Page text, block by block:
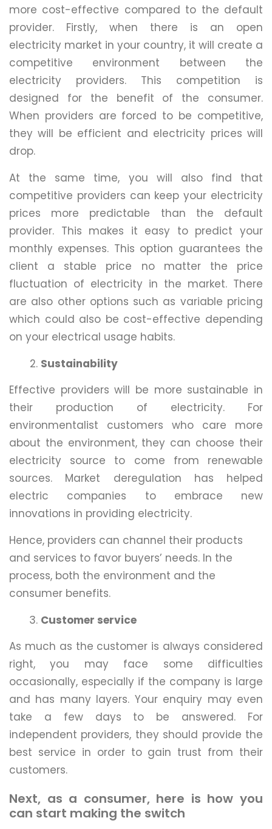
more cost-effective compared to the default
provider. Firstly, when there is an open
electricity market in your country, it will create a
competitive environment between the
electricity providers. This competition is
designed for the benefit of the consumer.
When providers are forced to be competitive,
they will be efficient and electricity prices will
drop.
At the same time, you will also find that
competitive providers can keep your electricity
prices more predictable than the default
provider. This makes it easy to predict your
monthly expenses. This option guarantees the
client a stable price no matter the price
fluctuation of electricity in the market. There
are also other options such as variable pricing
which could also be cost-effective depending
on your electrical usage habits.
Sustainability
Effective providers will be more sustainable in
their production of electricity. For
environmentalist customers who care more
about the environment, they can choose their
electricity source to come from renewable
sources. Market deregulation has helped
electric companies to embrace new
innovations in providing electricity.
Hence, providers can channel their products
and services to favor buyers’ needs. In the
process, both the environment and the
consumer benefits.
Customer service
As much as the customer is always considered
right, you may face some difficulties
occasionally, especially if the company is large
and has many layers. Your enquiry may even
take a few days to be answered. For
independent providers, they should provide the
best service in order to gain trust from their
customers.
Next, as a consumer, here is how you
can start making the switch